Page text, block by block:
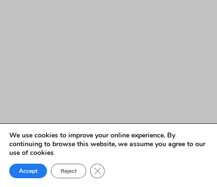
We use cookies to improve your online experience. By
continuing to browse this website, we assume you agree to our
use of cookies
Accept Reject Close GDPR Cookie Banner